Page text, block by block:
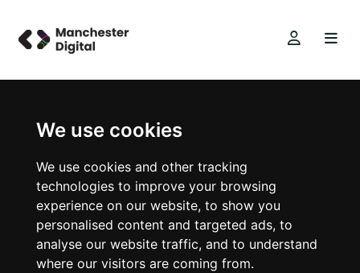
We use cookies
We use cookies and other tracking
technologies to improve your browsing
experience on our website, to show you
personalised content and targeted ads, to
analyse our website traffic, and to understand
where our visitors are coming from.